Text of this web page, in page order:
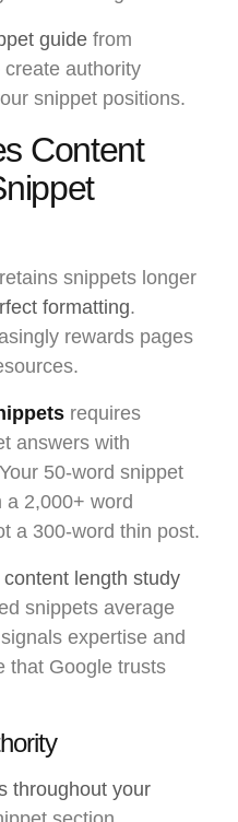
guide from
authority
snippet positions.
Content
snippets longer
formatting.
rewards pages
requires
answers with
50-word snippet
a 2,000+ word
a 300-word thin post.
content length study
snippets average
expertise and
that Google trusts
throughout your